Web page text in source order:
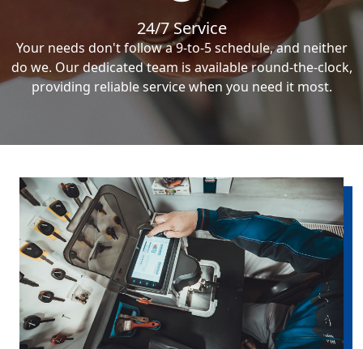
24/7 Service
Your needs don't follow a 9-to-5 schedule, and neither
do we. Our dedicated team is available round-the-clock,
providing reliable service when you need it most.